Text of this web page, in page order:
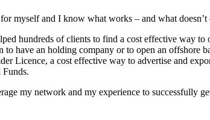
myself and I know what works – and what
hundreds of clients to find a cost effective way to
have an holding company or to open an
Licence, a cost effective way to advertise and
Funds.
my network and my experience to successfully